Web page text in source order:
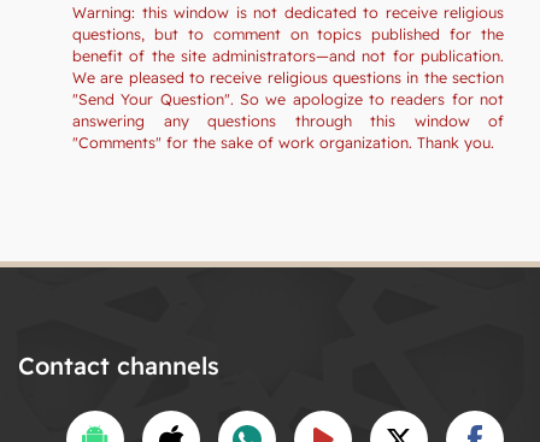
Warning: this window is not dedicated to receive religious
questions, but to comment on topics published for the
benefit of the site administrators—and not for publication.
We are pleased to receive religious questions in the section
"Send Your Question". So we apologize to readers for not
answering any questions through this window of
"Comments" for the sake of work organization. Thank you.
Contact channels